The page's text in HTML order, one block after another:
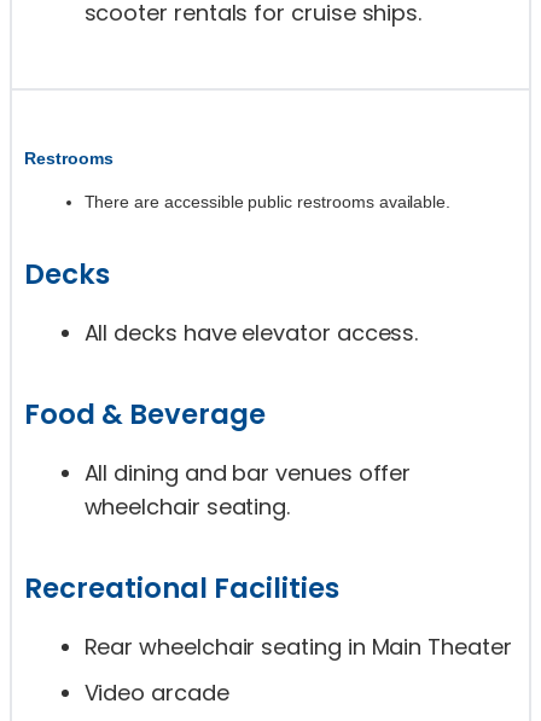
scooter rentals for cruise ships.
Restrooms
There are accessible public restrooms available.
Decks
All decks have elevator access.
Food & Beverage
All dining and bar venues offer
wheelchair seating.
Recreational Facilities
Rear wheelchair seating in Main Theater
Video arcade